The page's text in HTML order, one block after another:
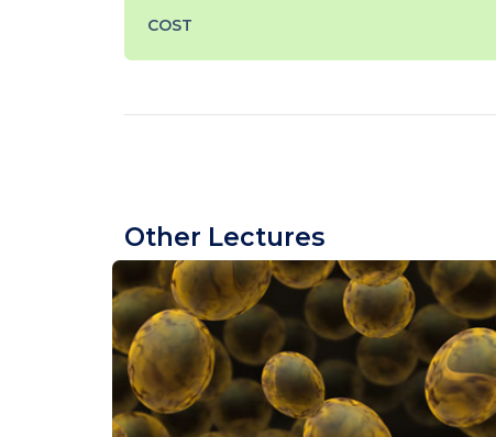
COST
Other Lectures